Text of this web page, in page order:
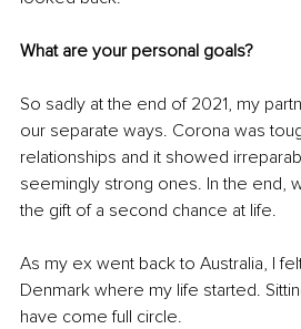
What are your personal goals?
So sadly at the end of 2021, my
our separate ways. Corona was
relationships and it showed
seemingly strong ones. In the end,
the gift of a second chance at life.
As my ex went back to Australia, I
Denmark where my life started.
have come full circle.